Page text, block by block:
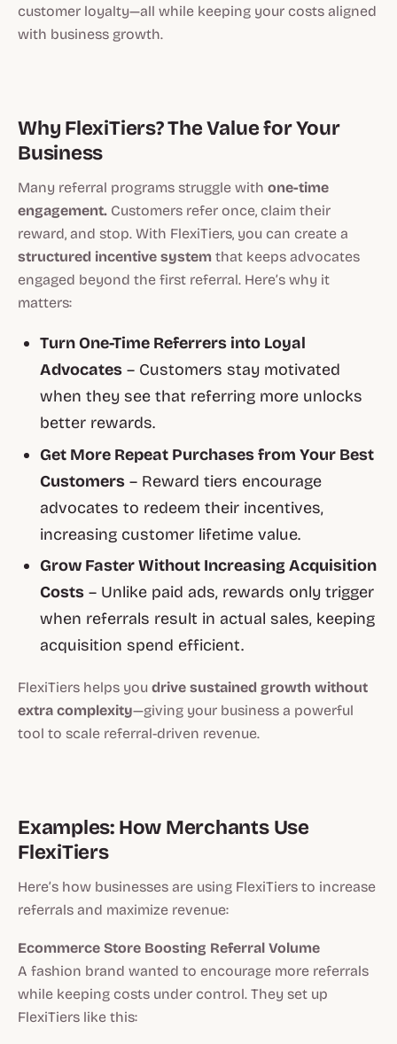
customer loyalty—all while keeping your costs aligned
with business growth.
Why FlexiTiers? The Value for Your
Business
Many referral programs struggle with one-time
engagement. Customers refer once, claim their
reward, and stop. With FlexiTiers, you can create a
structured incentive system that keeps advocates
engaged beyond the first referral. Here’s why it
matters:
Turn One-Time Referrers into Loyal
Advocates – Customers stay motivated
when they see that referring more unlocks
better rewards.
Get More Repeat Purchases from Your Best
Customers – Reward tiers encourage
advocates to redeem their incentives,
increasing customer lifetime value.
Grow Faster Without Increasing Acquisition
Costs – Unlike paid ads, rewards only trigger
when referrals result in actual sales, keeping
acquisition spend efficient.
FlexiTiers helps you drive sustained growth without
extra complexity—giving your business a powerful
tool to scale referral-driven revenue.
Examples: How Merchants Use
FlexiTiers
Here’s how businesses are using FlexiTiers to increase
referrals and maximize revenue:
Ecommerce Store Boosting Referral Volume
A fashion brand wanted to encourage more referrals
while keeping costs under control. They set up
FlexiTiers like this: